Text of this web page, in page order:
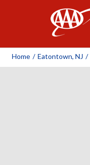
Home / Eatontown, NJ /